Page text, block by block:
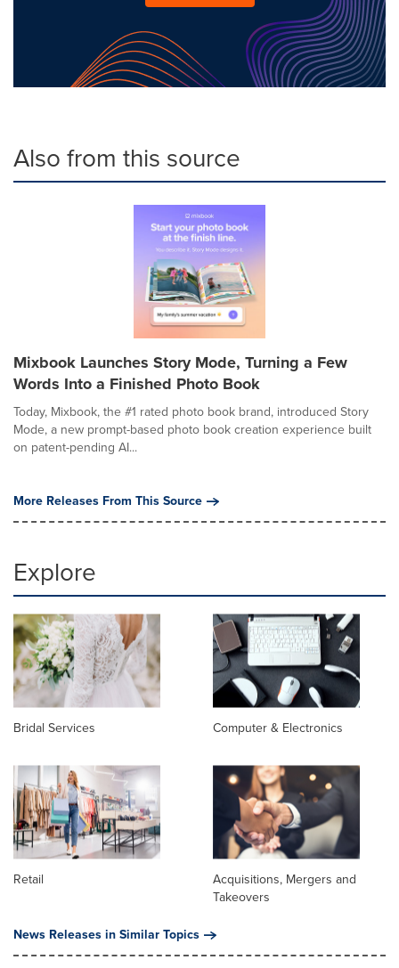
Also from this source
Mixbook Launches Story Mode, Turning a Few
Words Into a Finished Photo Book
Today, Mixbook, the #1 rated photo book brand, introduced Story
Mode, a new prompt-based photo book creation experience built
on patent-pending AI...
More Releases From This Source
Explore
Bridal Services Computer & Electronics
Retail
Acquisitions, Mergers and
Takeovers
News Releases in Similar Topics